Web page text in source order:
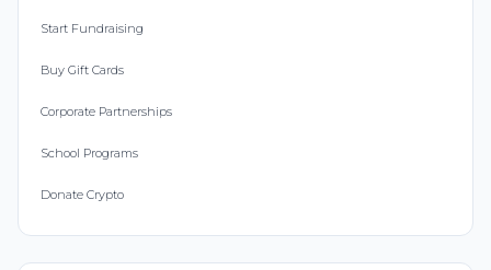
Start Fundraising
Buy Gift Cards
Corporate Partnerships
School Programs
Donate Crypto